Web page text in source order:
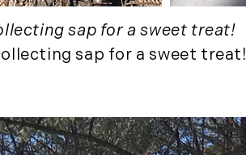
July (8)
September (6)
October (3)
2019
sap for a sweet treat!
sap for a sweet treat!